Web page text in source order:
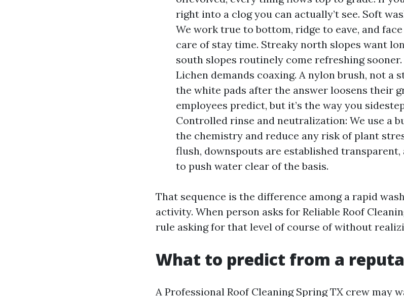
right into a clog you can actually’t see. Soft
We work true to bottom, ridge to eave, and
care of stay time. Streaky north slopes want
south slopes routinely come refreshing
Lichen demands coaxing. A nylon brush, not a
the white pads after the answer loosens their
employees predict, but it’s the way you
Controlled rinse and neutralization: We use a
the chemistry and reduce any risk of plant
flush, downspouts are established transparent,
to push water clear of the basis.
That sequence is the difference among a rapid
activity. When person asks for Reliable Roof
rule asking for that level of course of without
What to predict from a
A Professional Roof Cleaning Spring TX crew may